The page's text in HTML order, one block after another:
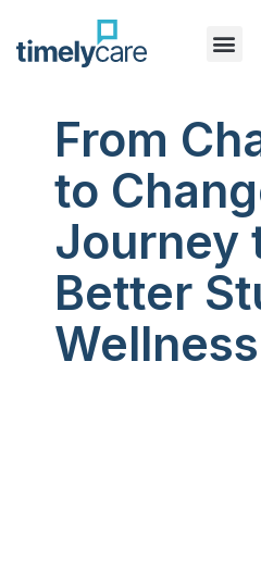
From
to
Journey
Better
Wellness